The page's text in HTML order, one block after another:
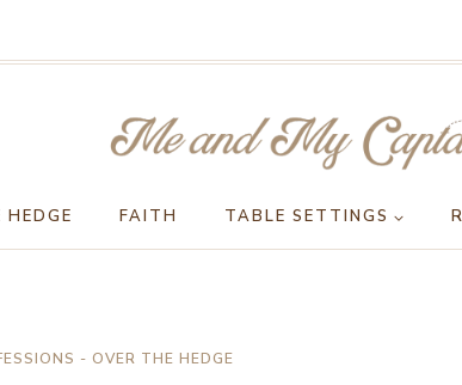
HEDGE FAITH TABLE SETTINGS
- OVER THE HEDGE